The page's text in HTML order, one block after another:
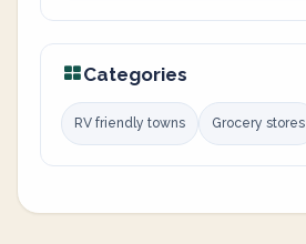
Categories
RV friendly towns Grocery stores